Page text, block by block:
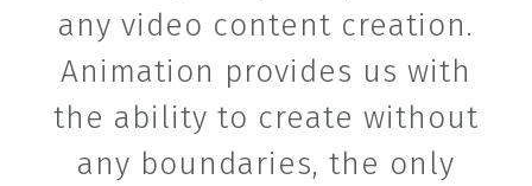
any video content creation.
Animation provides us with
the ability to create without
any boundaries, the only